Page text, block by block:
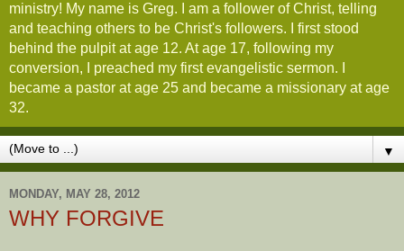
ministry! My name is Greg. I am a follower of Christ, telling
and teaching others to be Christ's followers. I first stood
behind the pulpit at age 12. At age 17, following my
conversion, I preached my first evangelistic sermon. I
became a pastor at age 25 and became a missionary at age
32.
▼
MONDAY, MAY 28, 2012
WHY FORGIVE